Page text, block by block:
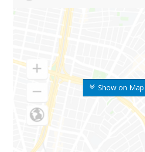
Show on Map